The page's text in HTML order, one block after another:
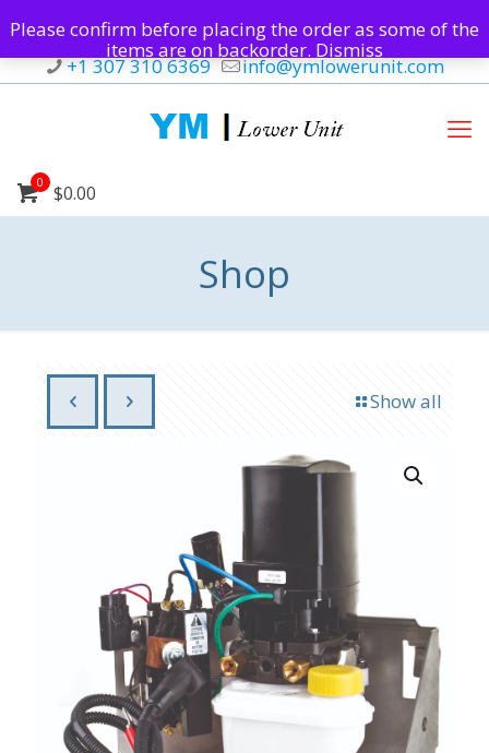
+1 307 310 6369 info@ymlowerunit.com
0 $0.00
Shop
Show all
Please confirm before placing the order as some of the
items are on backorder. Dismiss